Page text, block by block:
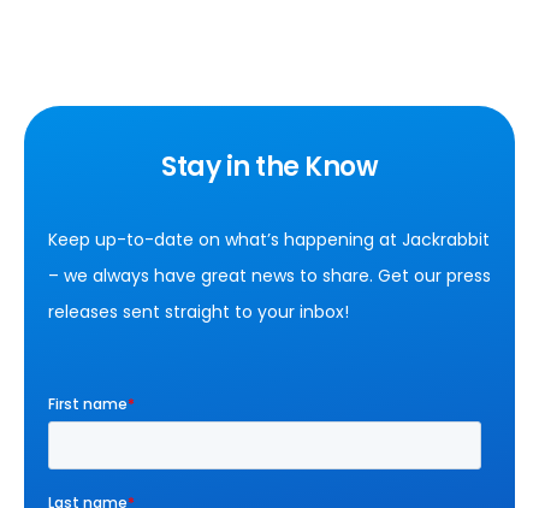
Stay in the Know
Keep up-to-date on what’s happening at Jackrabbit
– we always have great news to share. Get our press
releases sent straight to your inbox!